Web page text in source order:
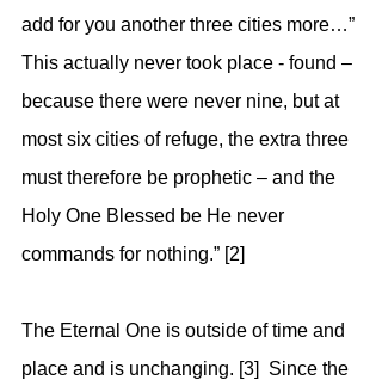
add for you another three cities more…”
This actually never took place - found –
because there were never nine, but at
most six cities of refuge, the extra three
must therefore be prophetic – and the
Holy One Blessed be He never
commands for nothing.” [2]
The Eternal One is outside of time and
place and is unchanging. [3]  Since the